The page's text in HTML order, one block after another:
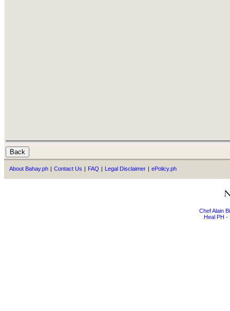
About Bahay.ph | Contact Us | FAQ | Legal Disclaimer | ePolicy.ph
Chef Alain
Heal PH -